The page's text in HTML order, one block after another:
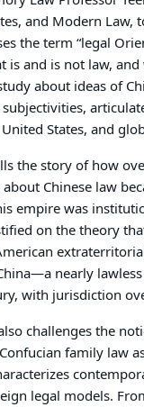
and Modern Law,
the term “legal
is and is not law,
about ideas of
States, and
the story of how
about Chinese law
empire was
on the theory
nearly
with jurisdiction
challenges the
family law
legal models.